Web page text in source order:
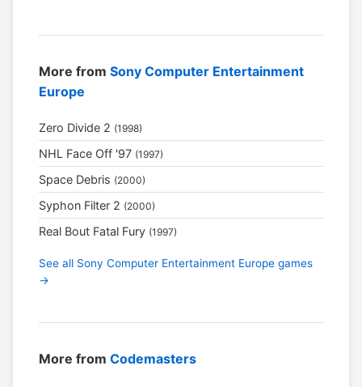
More from Sony Computer Entertainment
Europe
Zero Divide 2 (1998)
NHL Face Off '97 (1997)
Space Debris (2000)
Syphon Filter 2 (2000)
Real Bout Fatal Fury (1997)
See all Sony Computer Entertainment Europe games
→
More from Codemasters